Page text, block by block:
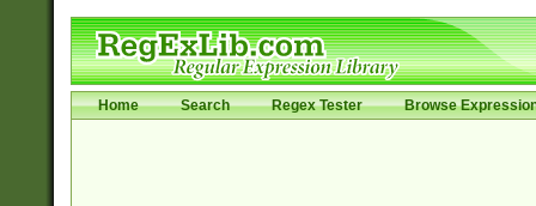
Home Search Regex Tester Browse